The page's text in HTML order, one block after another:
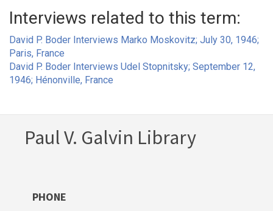
Interviews related to this term:
David P. Boder Interviews Marko Moskovitz; July 30, 1946;
Paris, France
David P. Boder Interviews Udel Stopnitsky; September 12,
1946; Hénonville, France
Paul V. Galvin Library
PHONE